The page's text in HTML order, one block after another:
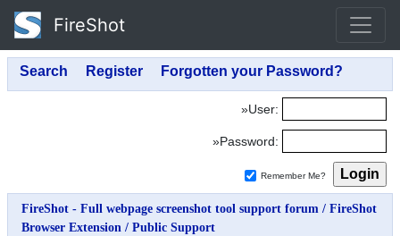
FireShot
»User:
»Password:
Remember Me?
FireShot - Full webpage screenshot tool support forum / FireShot
Browser Extension / Public Support